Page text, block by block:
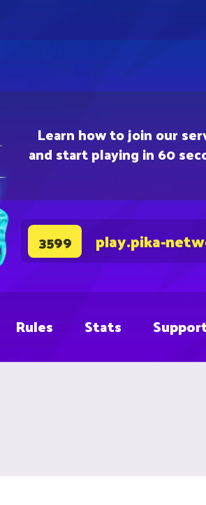
Learn how to join our
and start playing in 60
3599 play.pika-
Rules Stats